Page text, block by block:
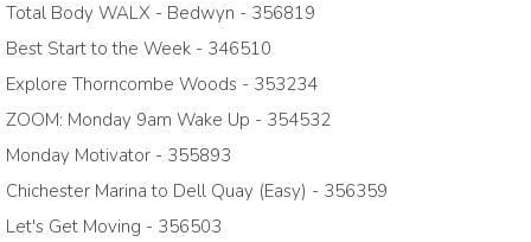
Total Body WALX - Bedwyn - 356819
Best Start to the Week - 346510
Explore Thorncombe Woods - 353234
ZOOM: Monday 9am Wake Up - 354532
Monday Motivator - 355893
Chichester Marina to Dell Quay (Easy) - 356359
Let's Get Moving - 356503